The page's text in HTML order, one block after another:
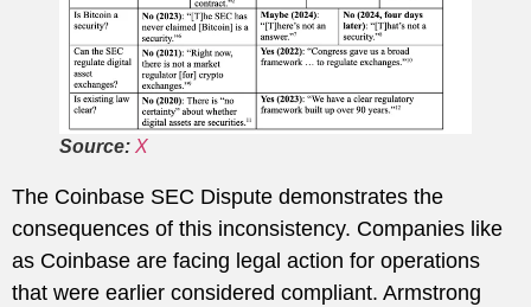
Source: X
The Coinbase SEC Dispute demonstrates the
consequences of this inconsistency. Companies like
as Coinbase are facing legal action for operations
that were earlier considered compliant. Armstrong